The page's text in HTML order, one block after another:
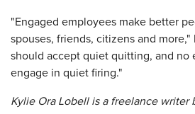
"Engaged employees make better
spouses, friends, citizens and
should accept quiet quitting, and no
engage in quiet firing."
Kylie Ora Lobell is a freelance writer